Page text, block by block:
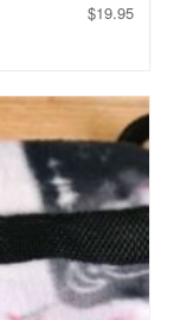
$19.95